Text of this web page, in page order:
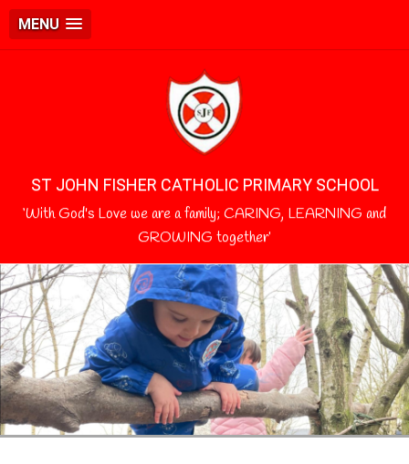
MENU
ST JOHN FISHER CATHOLIC PRIMARY SCHOOL
‘With God's Love we are a family; CARING, LEARNING and
GROWING together’